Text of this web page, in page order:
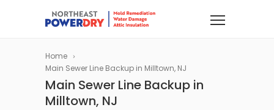
Home
Main Sewer Line Backup in Milltown, NJ
Main Sewer Line Backup in
Milltown, NJ